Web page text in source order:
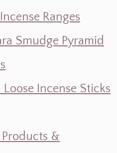
Ranges
Smudge Pyramid
Incense Sticks
&